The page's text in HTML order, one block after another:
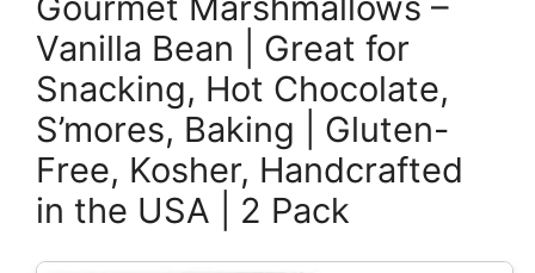
Vanilla Bean | Great for
Snacking, Hot Chocolate,
S’mores, Baking | Gluten-
Free, Kosher, Handcrafted
in the USA | 2 Pack